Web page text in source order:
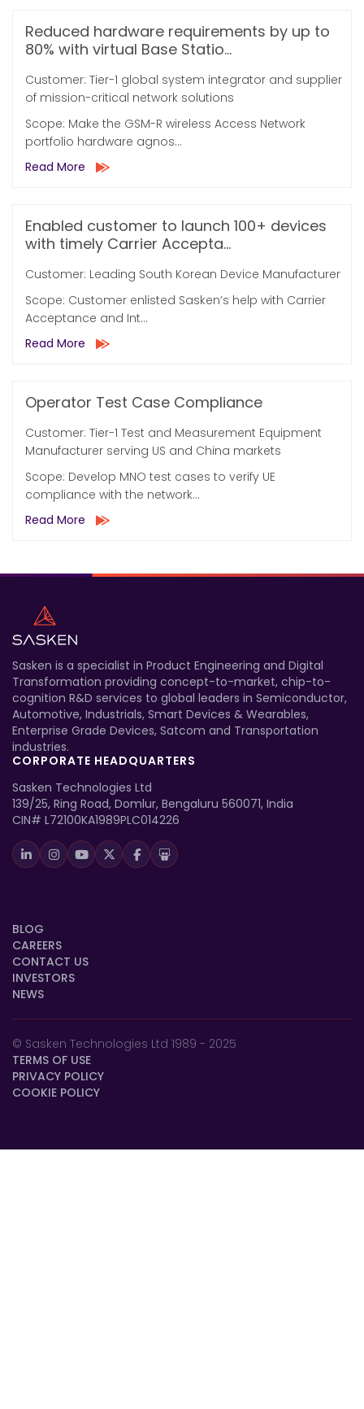
Reduced hardware requirements by up to
80% with virtual Base Statio...
Customer: Tier-1 global system integrator and supplier
of mission-critical network solutions
Scope: Make the GSM-R wireless Access Network
portfolio hardware agnos...
Read More
Enabled customer to launch 100+ devices
with timely Carrier Accepta...
Customer: Leading South Korean Device Manufacturer
Scope: Customer enlisted Sasken’s help with Carrier
Acceptance and Int...
Read More
Operator Test Case Compliance
Customer: Tier-1 Test and Measurement Equipment
Manufacturer serving US and China markets
Scope: Develop MNO test cases to verify UE
compliance with the network...
Read More
Sasken is a specialist in Product Engineering and Digital
Transformation providing concept-to-market, chip-to-
cognition R&D services to global leaders in Semiconductor,
Automotive, Industrials, Smart Devices & Wearables,
Enterprise Grade Devices, Satcom and Transportation
industries.
CORPORATE HEADQUARTERS
Sasken Technologies Ltd
139/25, Ring Road, Domlur, Bengaluru 560071, India
CIN# L72100KA1989PLC014226
BLOG
CAREERS
CONTACT US
INVESTORS
NEWS
© Sasken Technologies Ltd 1989 - 2025
TERMS OF USE
PRIVACY POLICY
COOKIE POLICY